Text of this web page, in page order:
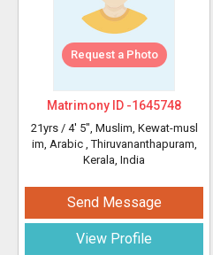
Request a Photo
Matrimony ID -1645748
21yrs / 4' 5", Muslim, Kewat-musl
im, Arabic , Thiruvananthapuram,
Kerala, India
Send Message
View Profile